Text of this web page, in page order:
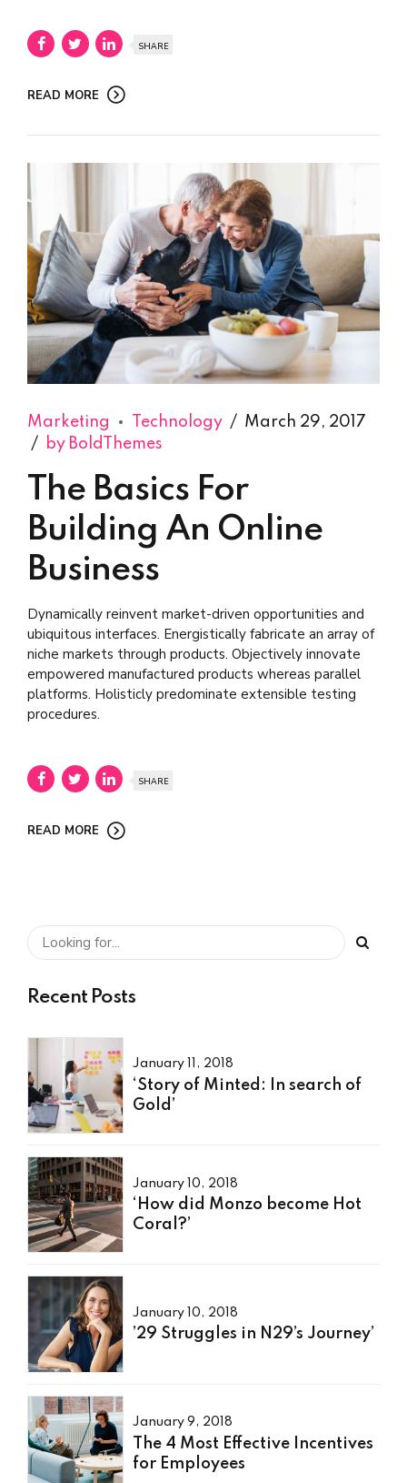
SHARE
READ MORE
Marketing Technology
March 29, 2017
by BoldThemes
The Basics For
Building An Online
Business
Dynamically reinvent market-driven opportunities and
ubiquitous interfaces. Energistically fabricate an array of
niche markets through products. Objectively innovate
empowered manufactured products whereas parallel
platforms. Holisticly predominate extensible testing
procedures.
SHARE
READ MORE
Recent Posts
January 11, 2018
‘Story of Minted: In search of
Gold’
January 10, 2018
‘How did Monzo become Hot
Coral?’
January 10, 2018
’29 Struggles in N29’s Journey’
January 9, 2018
The 4 Most Effective Incentives
for Employees